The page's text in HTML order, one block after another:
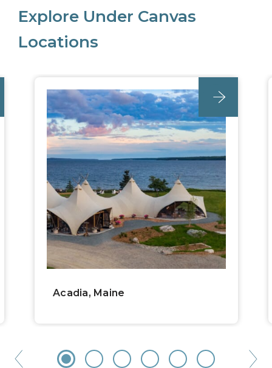
Explore Under Canvas
Locations
unc_location
Acadia, Maine